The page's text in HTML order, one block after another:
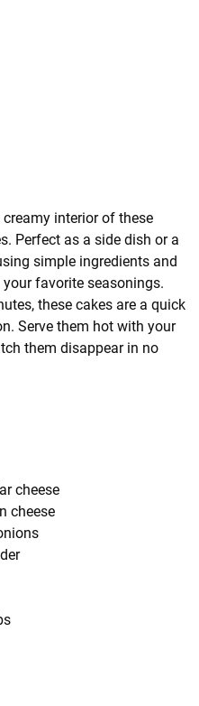
interior of these
Perfect as a side dish or a
simple ingredients and
favorite seasonings.
these cakes are a quick
Serve them hot with your
them disappear in no
cheese
cheese